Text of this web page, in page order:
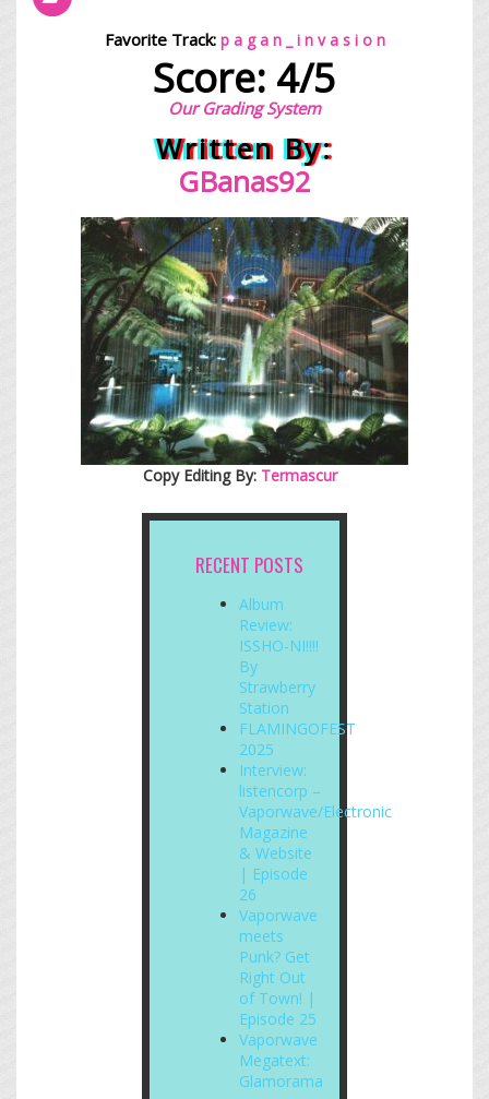
Favorite Track: p a g a n _ i n v a s i o n
Score: 4/5
Our Grading System
Written By:
GBanas92
Copy Editing By: Termascur
RECENT POSTS
Album
Review:
ISSHO-NI!!!!
By
Strawberry
Station
FLAMINGOFEST
2025
Interview:
listencorp –
Vaporwave/Electronic
Magazine
& Website
| Episode
26
Vaporwave
meets
Punk? Get
Right Out
of Town! |
Episode 25
Vaporwave
Megatext:
Glamorama